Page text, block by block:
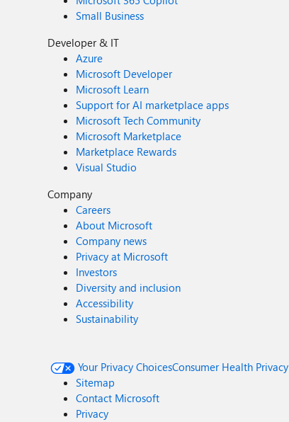
Small Business
Developer & IT
Azure
Microsoft Developer
Microsoft Learn
Support for AI marketplace apps
Microsoft Tech Community
Microsoft Marketplace
Marketplace Rewards
Visual Studio
Company
Careers
About Microsoft
Company news
Privacy at Microsoft
Investors
Diversity and inclusion
Accessibility
Sustainability
Your Privacy ChoicesConsumer Health Privacy
Sitemap
Contact Microsoft
Privacy